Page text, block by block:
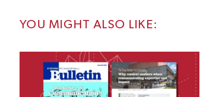
YOU MIGHT ALSO LIKE: